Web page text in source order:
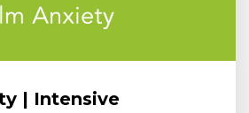
| Intensive